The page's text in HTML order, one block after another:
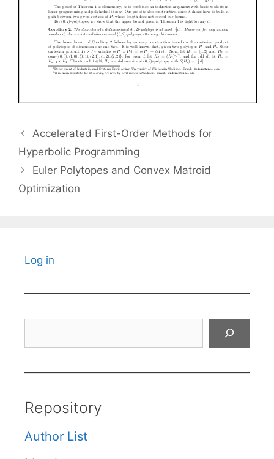
Accelerated First-Order Methods for
Hyperbolic Programming
Euler Polytopes and Convex Matroid
Optimization
Log in
Repository
Author List